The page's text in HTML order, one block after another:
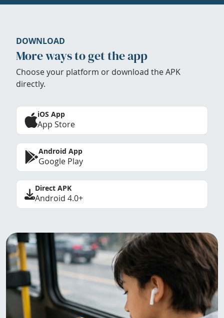
DOWNLOAD
More ways to get the app
Choose your platform or download the APK
directly.
iOS App
App Store
Android App
Google Play
Direct APK
Android 4.0+